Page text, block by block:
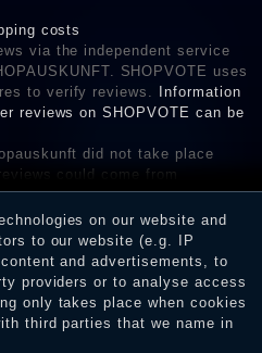
costs
via the independent service
SHOPVOTE uses
to verify reviews.
Information
reviews on SHOPVOTE can be
did not take place
could come from
or used the goods or
email, traders can verify
verification in the shop.
on our website and
to our website (e.g. IP
and advertisements, to
providers or to analyse access
only takes place when cookies
third parties that we name in